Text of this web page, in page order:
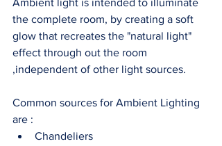
Ambient light is intended to illuminate
the complete room, by creating a soft
glow that recreates the "natural light"
effect through out the room
,independent of other light sources.
Common sources for Ambient Lighting
are :
Chandeliers